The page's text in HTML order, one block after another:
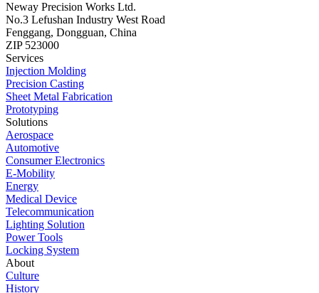
Neway Precision Works Ltd.
No.3 Lefushan Industry West Road
Fenggang, Dongguan, China
ZIP 523000
Services
Injection Molding
Precision Casting
Sheet Metal Fabrication
Prototyping
Solutions
Aerospace
Automotive
Consumer Electronics
E-Mobility
Energy
Medical Device
Telecommunication
Lighting Solution
Power Tools
Locking System
About
Culture
History